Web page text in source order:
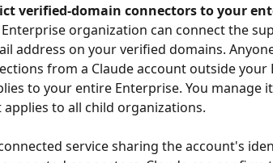
verified-domain connectors to your
organization can connect the
address on your verified domains.
from a Claude account outside your
to your entire Enterprise. You manage
to all child organizations.
service sharing the account's